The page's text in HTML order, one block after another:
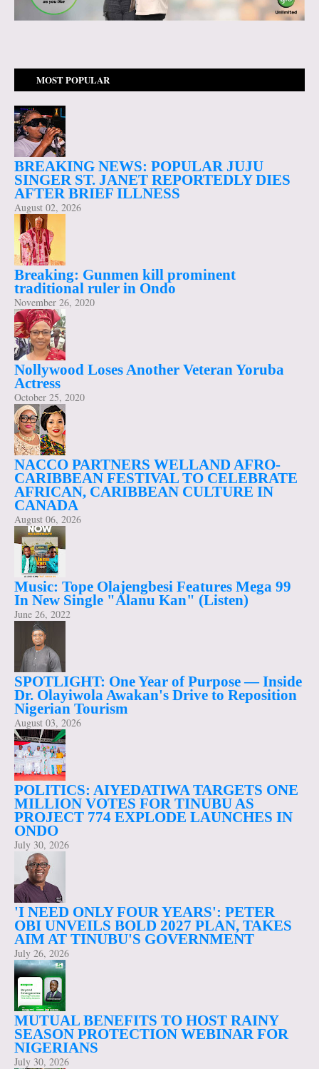
MOST POPULAR
BREAKING NEWS: POPULAR JUJU
SINGER ST. JANET REPORTEDLY DIES
AFTER BRIEF ILLNESS
August 02, 2026
Breaking: Gunmen kill prominent
traditional ruler in Ondo
November 26, 2020
Nollywood Loses Another Veteran Yoruba
Actress
October 25, 2020
NACCO PARTNERS WELLAND AFRO-
CARIBBEAN FESTIVAL TO CELEBRATE
AFRICAN, CARIBBEAN CULTURE IN
CANADA
August 06, 2026
Music: Tope Olajengbesi Features Mega 99
In New Single "Alanu Kan" (Listen)
June 26, 2022
SPOTLIGHT: One Year of Purpose — Inside
Dr. Olayiwola Awakan's Drive to Reposition
Nigerian Tourism
August 03, 2026
POLITICS: AIYEDATIWA TARGETS ONE
MILLION VOTES FOR TINUBU AS
PROJECT 774 EXPLODE LAUNCHES IN
ONDO
July 30, 2026
'I NEED ONLY FOUR YEARS': PETER
OBI UNVEILS BOLD 2027 PLAN, TAKES
AIM AT TINUBU'S GOVERNMENT
July 26, 2026
MUTUAL BENEFITS TO HOST RAINY
SEASON PROTECTION WEBINAR FOR
NIGERIANS
July 30, 2026